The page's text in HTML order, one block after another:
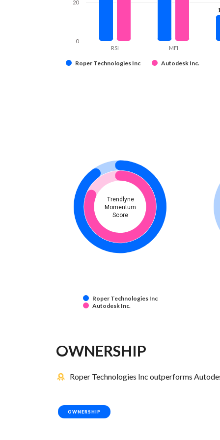
Roper Technologies Inc Autodesk Inc.
RSI MFI
0
20
Trendlyne
Momentum
Score
Roper Technologies Inc
Autodesk Inc.
OWNERSHIP
Roper Technologies Inc outperforms
OWNERSHIP